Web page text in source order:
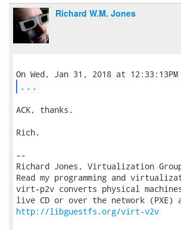
Richard W.M. Jones
...
ACK, thanks.
Rich.
--
Richard Jones, Virtualization
Read my programming and
virt-p2v converts physical
http://libguestfs.org/virt-v2v